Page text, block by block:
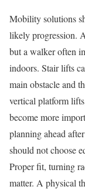
Mobility solutions
likely progression.
but a walker often
indoors. Stair lifts
main obstacle and
vertical platform
become more
planning ahead
should not choose
Proper fit, turning
matter. A physical